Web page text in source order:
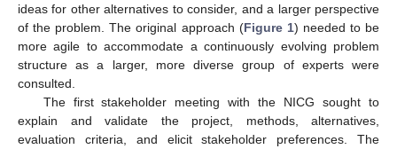
ideas for other alternatives to consider, and a larger perspective
of the problem. The original approach (Figure 1) needed to be
more agile to accommodate a continuously evolving problem
structure as a larger, more diverse group of experts were
consulted.
The first stakeholder meeting with the NICG sought to
explain and validate the project, methods, alternatives,
evaluation criteria, and elicit stakeholder preferences. The